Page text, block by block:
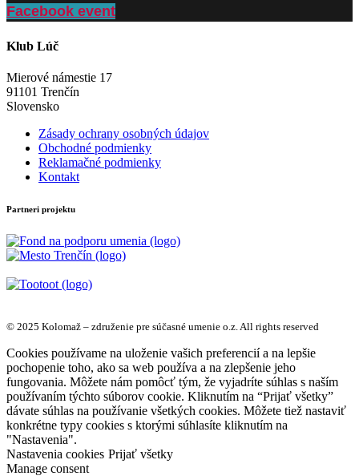
Facebook event
Klub Lúč
Mierové námestie 17
91101 Trenčín
Slovensko
Zásady ochrany osobných údajov
Obchodné podmienky
Reklamačné podmienky
Kontakt
Partneri projektu
© 2025 Kolomaž – združenie pre súčasné umenie o.z. All rights reserved
Cookies používame na uloženie vašich preferencií a na lepšie
pochopenie toho, ako sa web používa a na zlepšenie jeho
fungovania. Môžete nám pomôcť tým, že vyjadríte súhlas s naším
používaním týchto súborov cookie. Kliknutím na “Prijať všetky”
dávate súhlas na používanie všetkých cookies. Môžete tiež nastaviť
konkrétne typy cookies s ktorými súhlasíte kliknutím na
"Nastavenia".
Nastavenia cookies Prijať všetky
Manage consent